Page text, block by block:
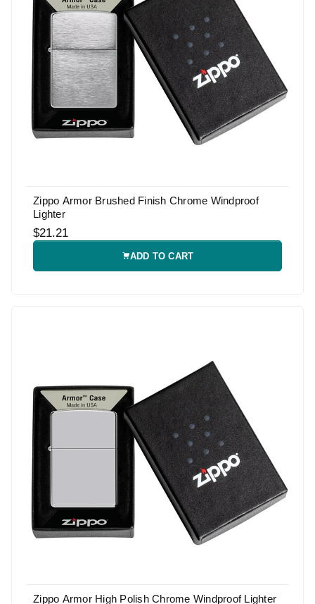
Zippo Armor Brushed Finish Chrome Windproof
Lighter
$21.21
ADD TO CART
Zippo Armor High Polish Chrome Windproof Lighter